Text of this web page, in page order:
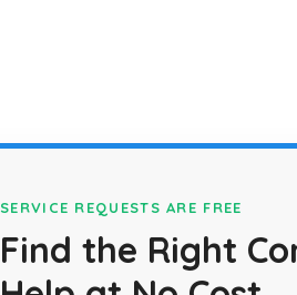
SERVICE REQUESTS ARE FREE
Find the Right